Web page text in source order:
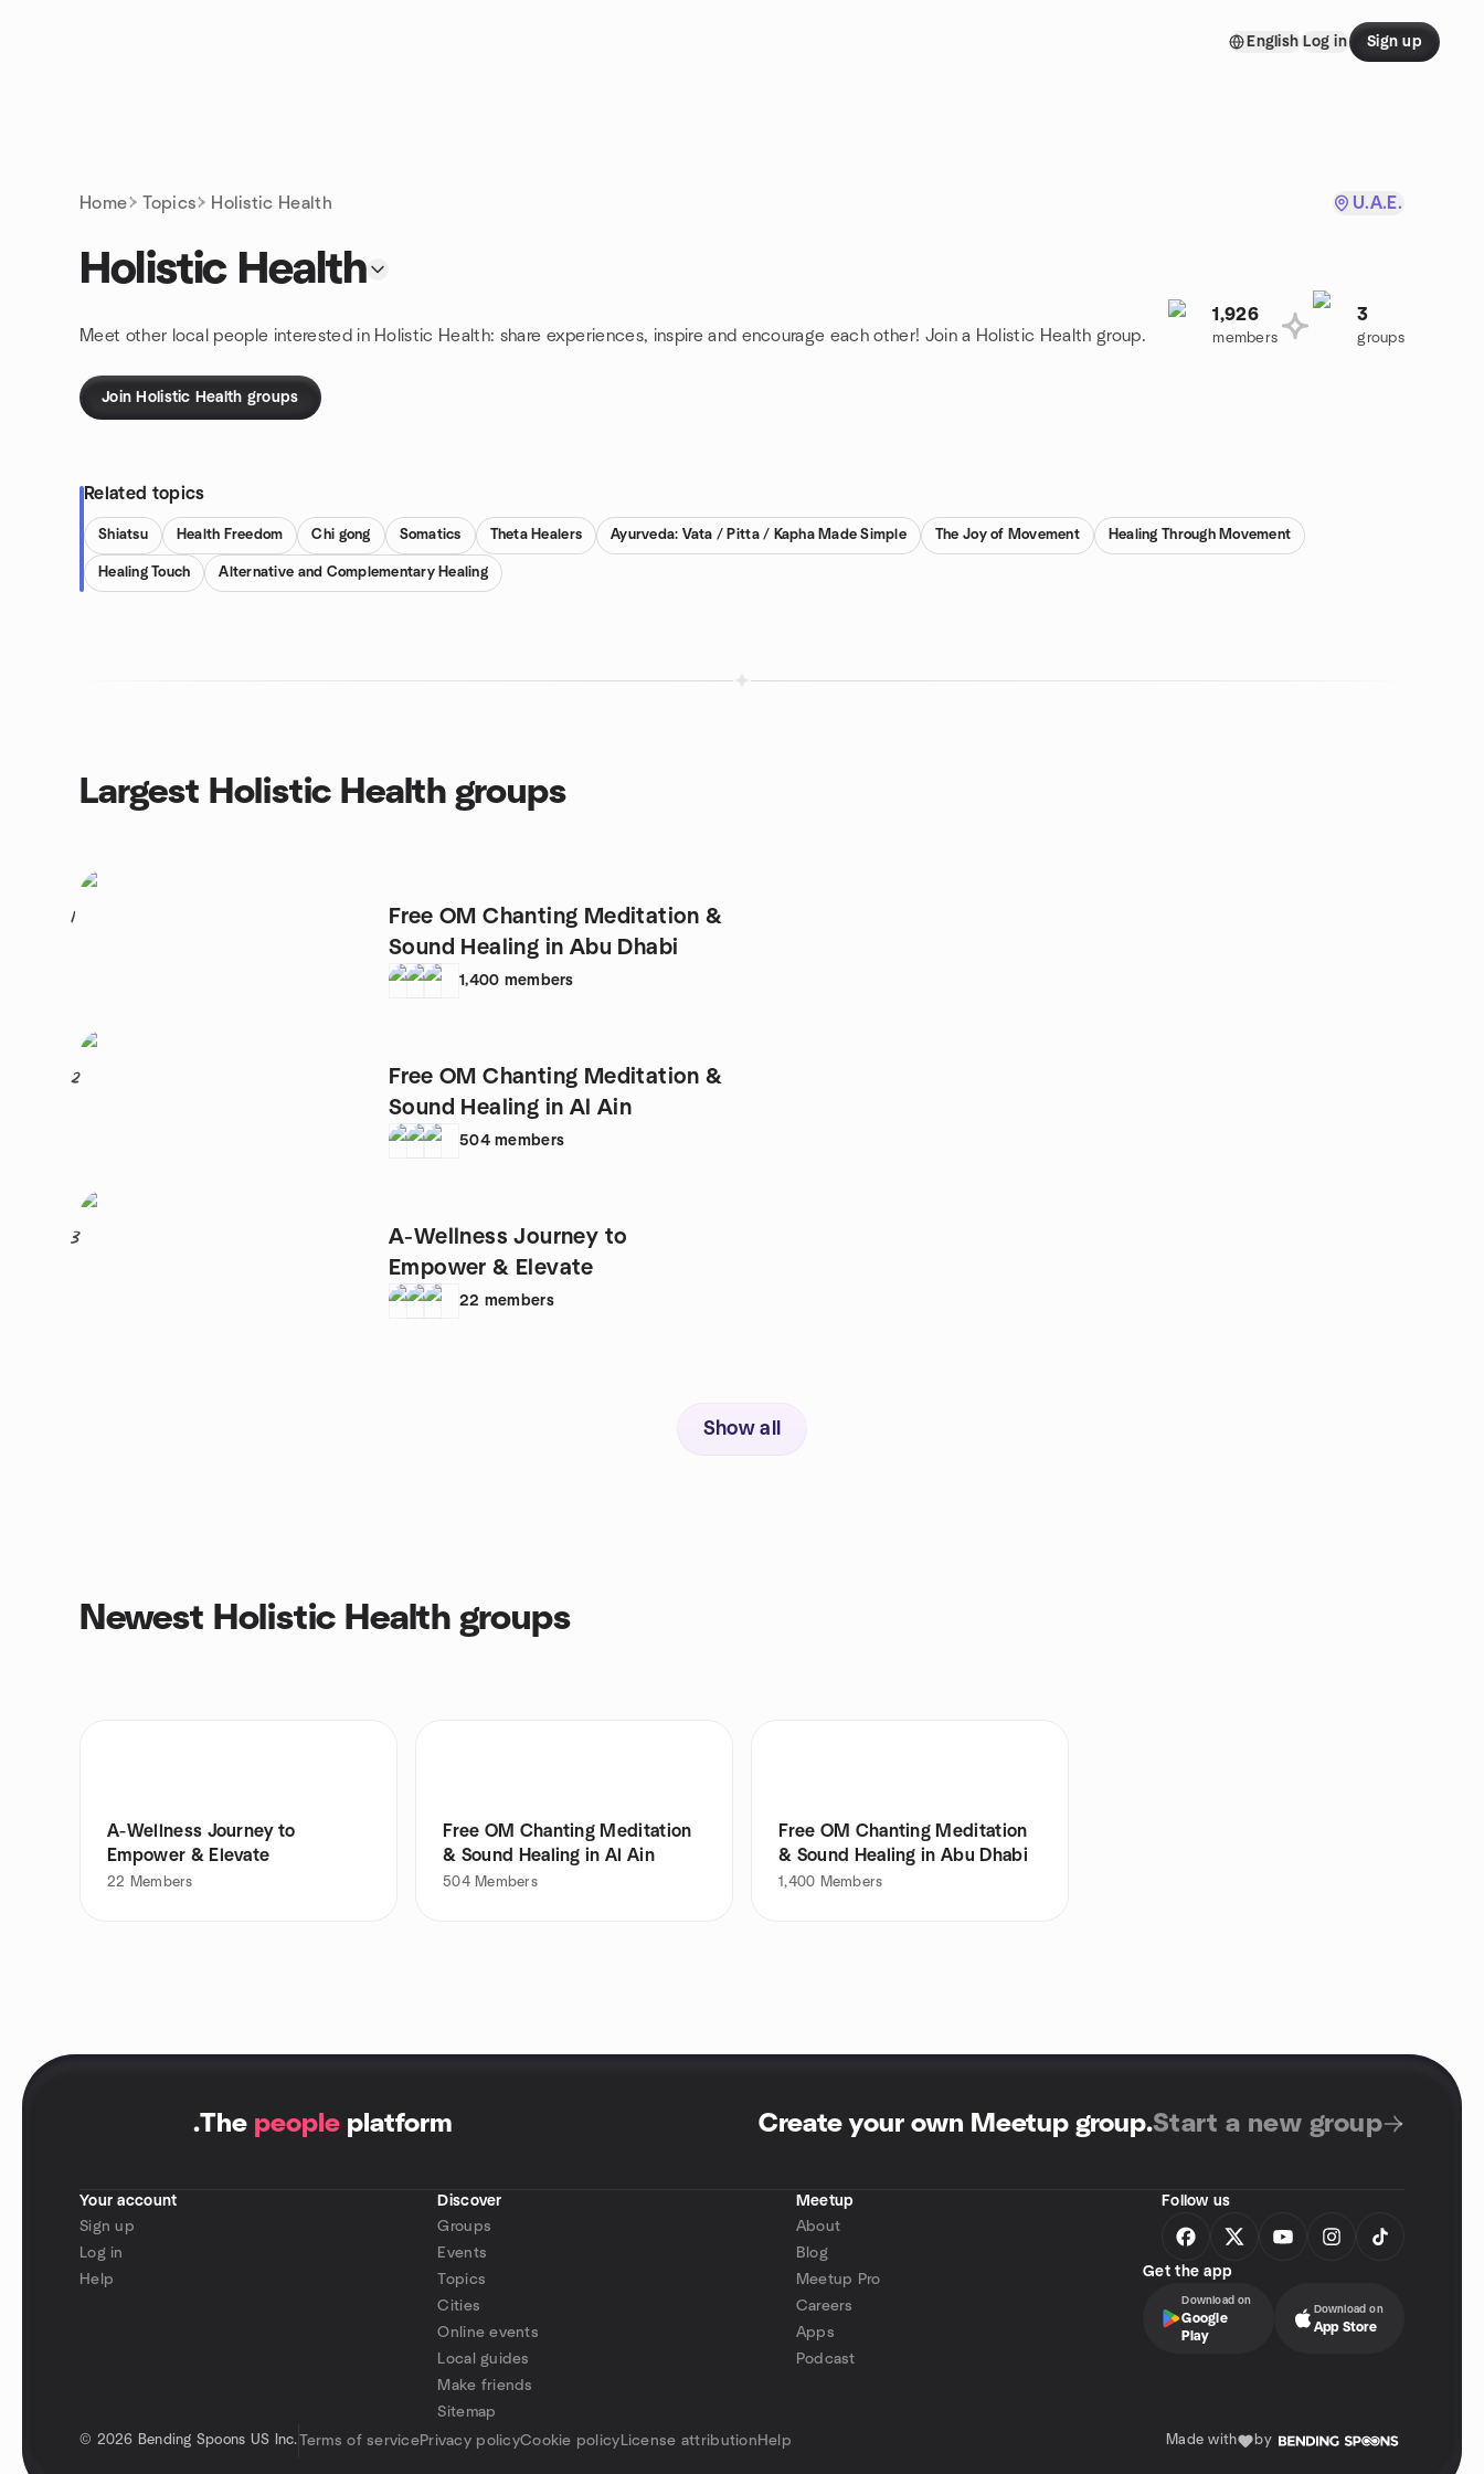
English Log in Sign up
Home Topics Holistic Health U.A.E.
Holistic Health
Meet other local people interested in Holistic Health: share experiences, inspire and encourage each other! Join a Holistic Health group.
1,926
members
3
groups
Join Holistic Health groups
Related topics
Shiatsu Health Freedom Chi gong Somatics Theta Healers Ayurveda: Vata / Pitta / Kapha Made Simple The Joy of Movement Healing Through Movement
Healing Touch Alternative and Complementary Healing
Largest Holistic Health groups
1
Free OM Chanting Meditation &
Sound Healing in Abu Dhabi
1,400 members
2
Free OM Chanting Meditation &
Sound Healing in Al Ain
504 members
3
A-Wellness Journey to
Empower & Elevate
22 members
Show all
Newest Holistic Health groups
A-Wellness Journey to
Empower & Elevate
22 Members
Free OM Chanting Meditation
& Sound Healing in Al Ain
504 Members
Free OM Chanting Meditation
& Sound Healing in Abu Dhabi
1,400 Members
.The people platform Create your own Meetup group.Start a new group
Your account
Sign up
Log in
Help
Discover
Groups
Events
Topics
Cities
Online events
Local guides
Make friends
Sitemap
Meetup
About
Blog
Meetup Pro
Careers
Apps
Podcast
Follow us
Get the app
Download on
Google
Play
Download on
App Store
© 2026 Bending Spoons US Inc. Terms of servicePrivacy policyCookie policy License attribution Help Made with by